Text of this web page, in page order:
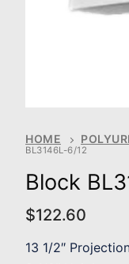
HOME
BL3146L-6/12
Block
$122.60
13 1/2″